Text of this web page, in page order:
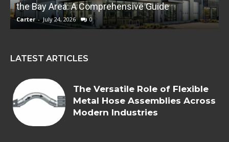
the Bay Area: A Comprehensive Guide
Carter - July 24, 2026 0
LATEST ARTICLES
The Versatile Role of Flexible
Metal Hose Assemblies Across
Modern Industries